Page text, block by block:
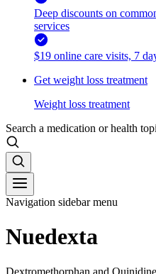
Deep discounts on
services
$19 online care visits, 7
Get weight loss treatment
Weight loss treatment
Search a medication or health
Navigation sidebar menu
Nuedexta
Dextromethorphan and Quinidine